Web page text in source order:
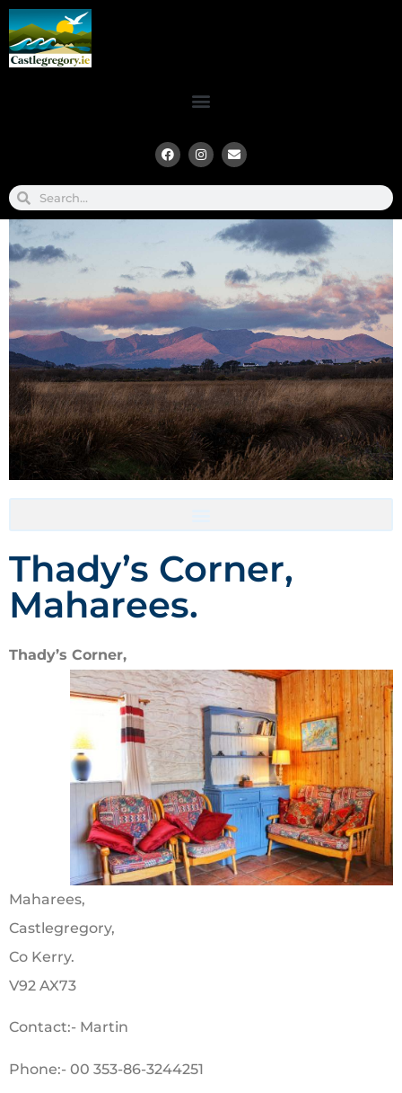
Thady’s Corner,
Maharees.
Thady’s Corner,
Maharees,
Castlegregory,
Co Kerry.
V92 AX73
Contact:- Martin
Phone:- 00 353-86-3244251